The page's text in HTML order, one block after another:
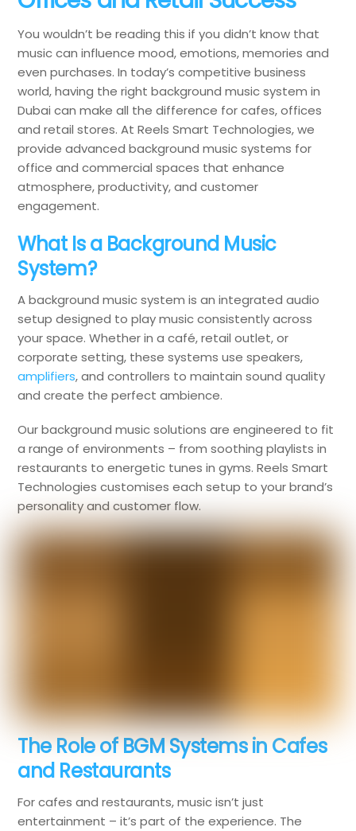
You wouldn’t be reading this if you didn’t know that
music can influence mood, emotions, memories and
even purchases. In today’s competitive business
world, having the right background music system in
Dubai can make all the difference for cafes, offices
and retail stores. At Reels Smart Technologies, we
provide advanced background music systems for
office and commercial spaces that enhance
atmosphere, productivity, and customer
engagement.
What Is a Background Music
System?
A background music system is an integrated audio
setup designed to play music consistently across
your space. Whether in a café, retail outlet, or
corporate setting, these systems use speakers,
amplifiers, and controllers to maintain sound quality
and create the perfect ambience.
Our background music solutions are engineered to fit
a range of environments – from soothing playlists in
restaurants to energetic tunes in gyms. Reels Smart
Technologies customises each setup to your brand’s
personality and customer flow.
The Role of BGM Systems in Cafes
and Restaurants
For cafes and restaurants, music isn’t just
entertainment – it’s part of the experience. The